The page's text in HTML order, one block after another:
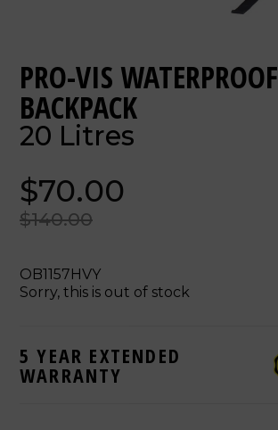
PRO-VIS WATERPROOF
BACKPACK
20 Litres
$70.00
$140.00
OB1157HVY
Sorry, this is out of stock
5 YEAR EXTENDED
WARRANTY